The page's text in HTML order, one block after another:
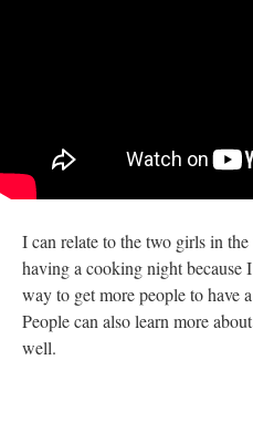
I can relate to the two girls in
having a cooking night because
way to get more people to have
People can also learn more
well.